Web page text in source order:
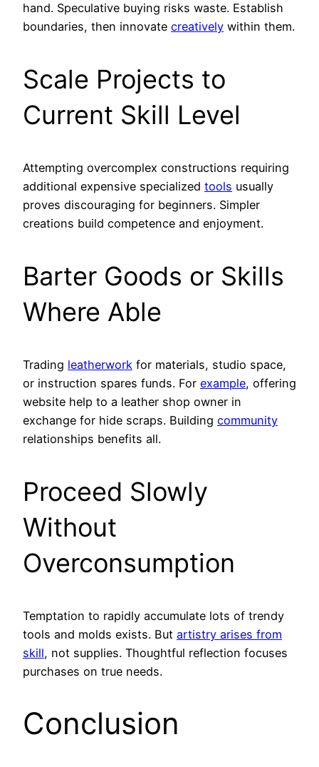
hand. Speculative buying risks waste. Establish
boundaries, then innovate creatively within them.
Scale Projects to
Current Skill Level
Attempting overcomplex constructions requiring
additional expensive specialized tools usually
proves discouraging for beginners. Simpler
creations build competence and enjoyment.
Barter Goods or Skills
Where Able
Trading leatherwork for materials, studio space,
or instruction spares funds. For example, offering
website help to a leather shop owner in
exchange for hide scraps. Building community
relationships benefits all.
Proceed Slowly
Without
Overconsumption
Temptation to rapidly accumulate lots of trendy
tools and molds exists. But artistry arises from
skill, not supplies. Thoughtful reflection focuses
purchases on true needs.
Conclusion